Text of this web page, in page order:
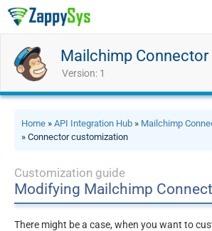
Mailchimp Connector
Version: 1
Home » API Integration Hub » Mailchimp
» Connector customization
Customization guide
Modifying Mailchimp
There might be a case, when you want to